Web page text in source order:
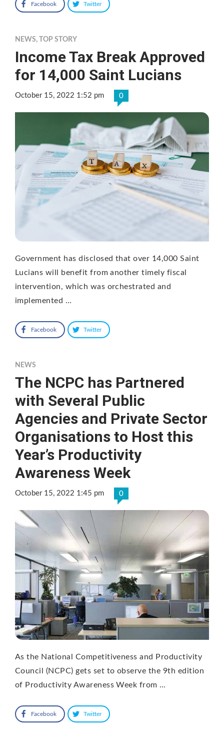
Facebook Twitter
NEWS, TOP STORY
Income Tax Break Approved
for 14,000 Saint Lucians
October 15, 2022 1:52 pm 0
Government has disclosed that over 14,000 Saint
Lucians will benefit from another timely fiscal
intervention, which was orchestrated and
implemented …
Facebook Twitter
NEWS
The NCPC has Partnered
with Several Public
Agencies and Private Sector
Organisations to Host this
Year’s Productivity
Awareness Week
October 15, 2022 1:45 pm 0
As the National Competitiveness and Productivity
Council (NCPC) gets set to observe the 9th edition
of Productivity Awareness Week from …
Facebook Twitter